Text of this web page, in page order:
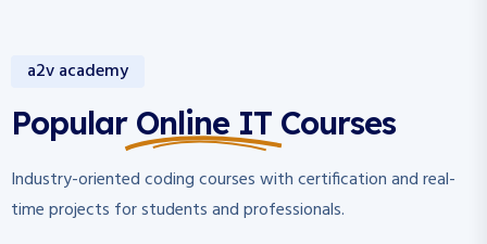
a2v academy
Popular Online IT Courses
Industry-oriented coding courses with certification and real-
time projects for students and professionals.